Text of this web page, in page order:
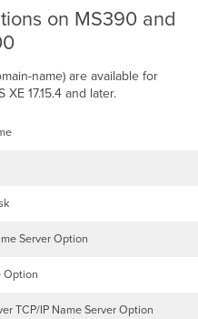
on MS390 and
name) are available for
17.15.4 and later.
Server Option
Option
TCP/IP Name Server Option